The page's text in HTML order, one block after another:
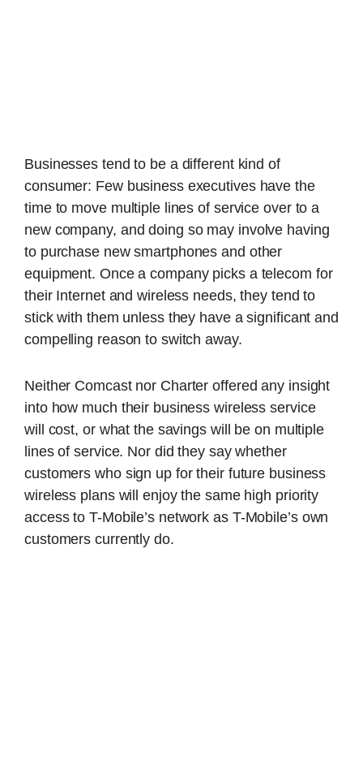
Businesses tend to be a different kind of
consumer: Few business executives have the
time to move multiple lines of service over to a
new company, and doing so may involve having
to purchase new smartphones and other
equipment. Once a company picks a telecom for
their Internet and wireless needs, they tend to
stick with them unless they have a significant and
compelling reason to switch away.
Neither Comcast nor Charter offered any insight
into how much their business wireless service
will cost, or what the savings will be on multiple
lines of service. Nor did they say whether
customers who sign up for their future business
wireless plans will enjoy the same high priority
access to T-Mobile’s network as T-Mobile’s own
customers currently do.